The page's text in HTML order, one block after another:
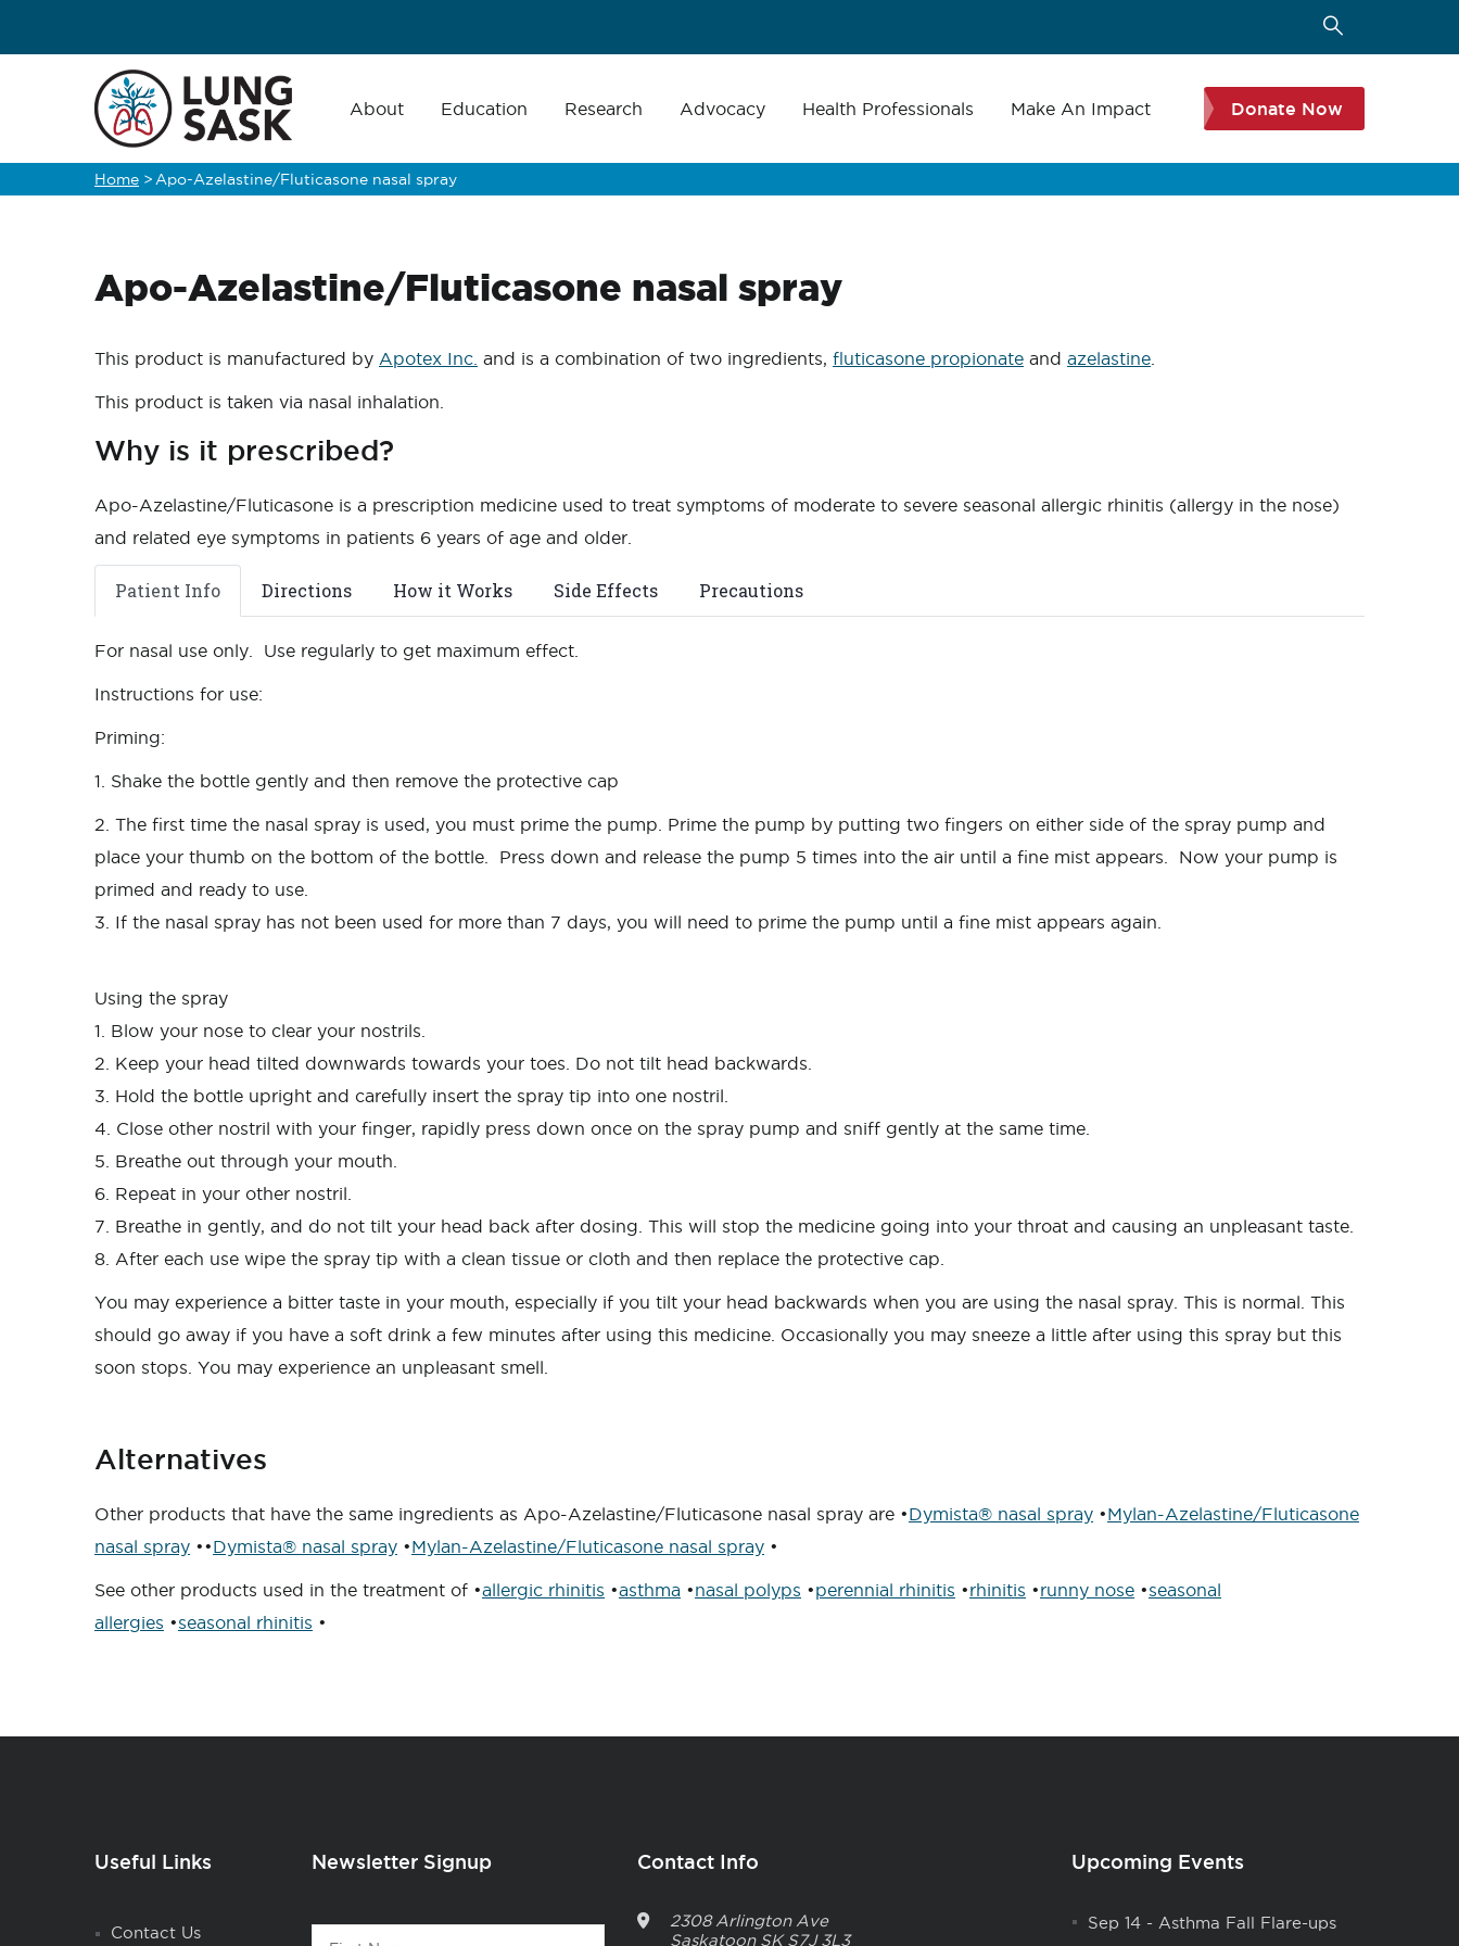
navigation
About Education Research Advocacy Health Professionals Make An Impact Donate Now
Breadcrumb
Home > Apo-Azelastine/Fluticasone nasal spray
Apo-Azelastine/Fluticasone nasal spray
This product is manufactured by Apotex Inc. and is a combination of two ingredients, fluticasone propionate and azelastine
This product is taken via nasal inhalation.
Why is it prescribed?
Apo-Azelastine/Fluticasone is a prescription medicine used to treat symptoms of moderate to severe seasonal allergic rhinitis (allergy in the nose)
and related eye symptoms in patients 6 years of age and older.
Patient Info Directions How it Works Side Effects Precautions
For nasal use only. Use regularly to get maximum effect.
Instructions for use:
Priming:
1. Shake the bottle gently and then remove the protective cap
2. The first time the nasal spray is used, you must prime the pump. Prime the pump by putting two fingers on either side of the spray pump and
place your thumb on the bottom of the bottle. Press down and release the pump 5 times into the air until a fine mist appears. Now your pump is
primed and ready to use.
3. If the nasal spray has not been used for more than 7 days, you will need to prime the pump until a fine mist appears again.
Using the spray
1. Blow your nose to clear your nostrils.
2. Keep your head tilted downwards towards your toes. Do not tilt head backwards.
3. Hold the bottle upright and carefully insert the spray tip into one nostril.
4. Close other nostril with your finger, rapidly press down once on the spray pump and sniff gently at the same time.
5. Breathe out through your mouth.
6. Repeat in your other nostril.
7. Breathe in gently, and do not tilt your head back after dosing. This will stop the medicine going into your throat and causing an unpleasant taste.
8. After each use wipe the spray tip with a clean tissue or cloth and then replace the protective cap.
You may experience a bitter taste in your mouth, especially if you tilt your head backwards when you are using the nasal spray. This is normal. This
should go away if you have a soft drink a few minutes after using this medicine. Occasionally you may sneeze a little after using this spray but this
soon stops. You may experience an unpleasant smell.
Alternatives
Other products that have the same ingredients as Apo-Azelastine/Fluticasone nasal spray are •Dymista® nasal spray •Mylan-Azelastine/Fluticasone
nasal spray ••Dymista® nasal spray •Mylan-Azelastine/Fluticasone nasal spray •
See other products used in the treatment of •allergic rhinitis •asthma •nasal polyps •perennial rhinitis •rhinitis •runny nose •seasonal
allergies •seasonal rhinitis •
Useful Links
Contact Us
Newsletter Signup
Contact
First
Contact Info
2308 Arlington Ave
Saskatoon SK S7J 3L3
Upcoming Events
Sep 14- Asthma Fall Flare-ups